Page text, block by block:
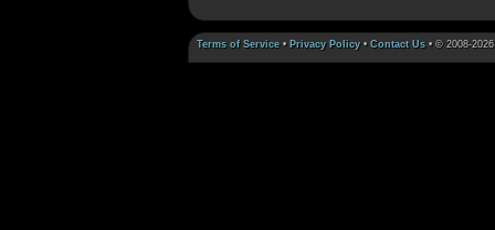
Terms of Service • Privacy Policy• Contact Us • © 2008-